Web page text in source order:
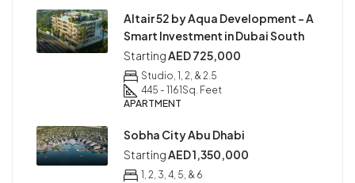
Altair 52 by Aqua Development – A
Smart Investment in Dubai South
StartingAED 725,000
Studio, 1, 2, & 2.5
445 - 1161Sq. Feet
APARTMENT
Sobha City Abu Dhabi
StartingAED 1,350,000
1, 2, 3, 4, 5, & 6